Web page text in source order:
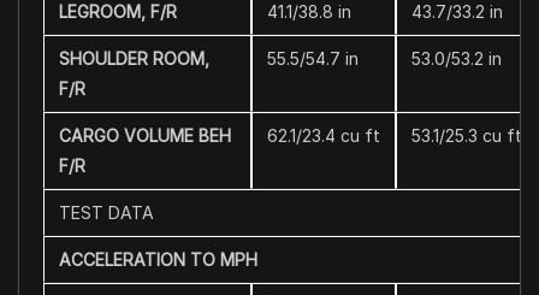
LEGROOM, F/R 41.1/38.8 in 43.7/33.2 in
SHOULDER ROOM,
F/R
55.5/54.7 in 53.0/53.2 in
CARGO VOLUME BEH
F/R
62.1/23.4 cu ft 53.1/25.3 cu ft
TEST DATA
ACCELERATION TO MPH